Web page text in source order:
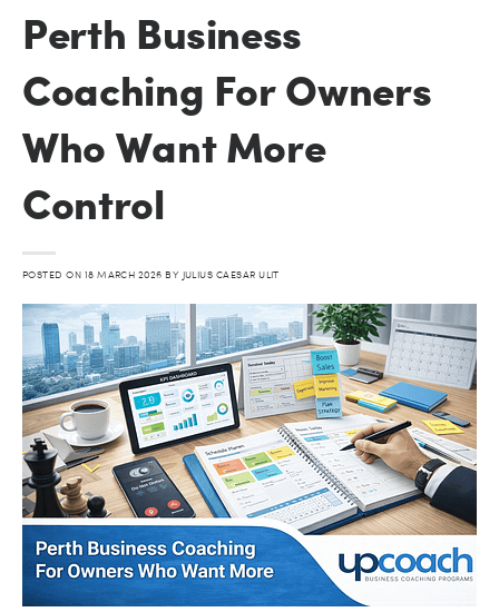
Perth Business
Coaching For Owners
Who Want More
Control
POSTED ON 18 MARCH 2026 BY JULIUS CAESAR ULIT